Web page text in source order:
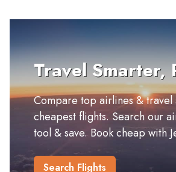
Travel Smarter,
Compare top airlines & travel
cheapest flights. Search our
tool & save. Book cheap with
Search Flights